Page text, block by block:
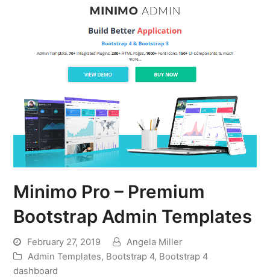
Minimo Pro – Premium
Bootstrap Admin Templates
February 27, 2019
Angela Miller
Admin Templates, Bootstrap 4, Bootstrap 4
dashboard